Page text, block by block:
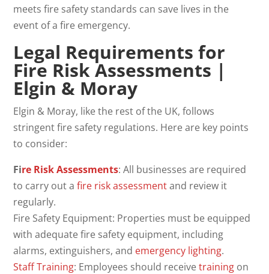
meets fire safety standards can save lives in the
event of a fire emergency.
Legal Requirements for
Fire Risk Assessments |
Elgin & Moray
Elgin & Moray, like the rest of the UK, follows
stringent fire safety regulations. Here are key points
to consider:
Fire Risk Assessments: All businesses are required
to carry out afire risk assessmentand review it
regularly.
Fire Safety Equipment: Properties must be equipped
with adequate fire safety equipment, including
alarms, extinguishers, and emergency lighting.
Staff Training: Employees should receivetraining on